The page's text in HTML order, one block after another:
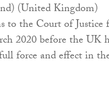
(United Kingdom)
to the Court of Justice
2020 before the UK
force and effect in